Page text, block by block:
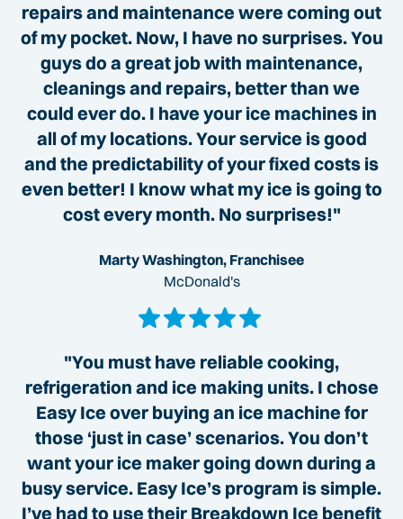
repairs and maintenance were coming out
of my pocket. Now, I have no surprises. You
guys do a great job with maintenance,
cleanings and repairs, better than we
could ever do. I have your ice machines in
all of my locations. Your service is good
and the predictability of your fixed costs is
even better! I know what my ice is going to
cost every month. No surprises!"
Marty Washington, Franchisee
McDonald's
"You must have reliable cooking,
refrigeration and ice making units. I chose
Easy Ice over buying an ice machine for
those ‘just in case’ scenarios. You don’t
want your ice maker going down during a
busy service. Easy Ice’s program is simple.
I’ve had to use their Breakdown Ice benefit